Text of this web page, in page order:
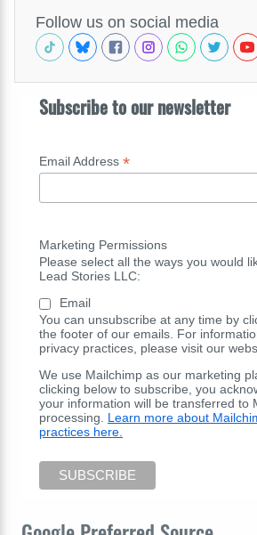
Follow us on social media
Subscribe to our newsletter
Email Address *
Marketing Permissions
Please select all the ways you would
Lead Stories LLC:
Email
You can unsubscribe at any time by
the footer of our emails. For
privacy practices, please visit our
We use Mailchimp as our marketing
clicking below to subscribe, you
your information will be transferred to
processing. Learn more about
practices here.